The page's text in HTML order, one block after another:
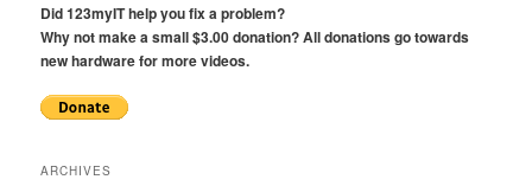
Did 123myIT help you fix a problem?
Why not make a small $3.00 donation? All donations go towards
new hardware for more videos.
ARCHIVES